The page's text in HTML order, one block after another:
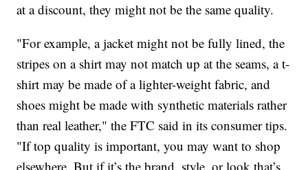
at a discount, they might not be the same quality.
"For example, a jacket might not be fully lined, the
stripes on a shirt may not match up at the seams, a t-
shirt may be made of a lighter-weight fabric, and
shoes might be made with synthetic materials rather
than real leather," the FTC said in its consumer tips.
"If top quality is important, you may want to shop
elsewhere. But if it’s the brand, style, or look that’s